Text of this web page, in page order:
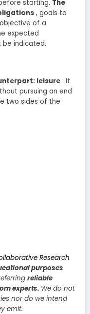
starting. The
, goals to
of a
expected
be indicated.
leisure . It
pursuing an end
two sides of the
Research
purposes
reliable
experts. We do not
nor do we intend
emit.